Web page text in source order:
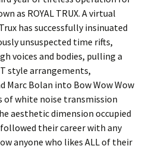
as ROYAL TRUX. A virtual
has successfully insinuated
unsuspected time rifts,
voices and bodies, pulling a
style arrangements,
Marc Bolan into Bow Wow Wow
of white noise transmission
aesthetic dimension occupied
followed their career with any
anyone who likes ALL of their